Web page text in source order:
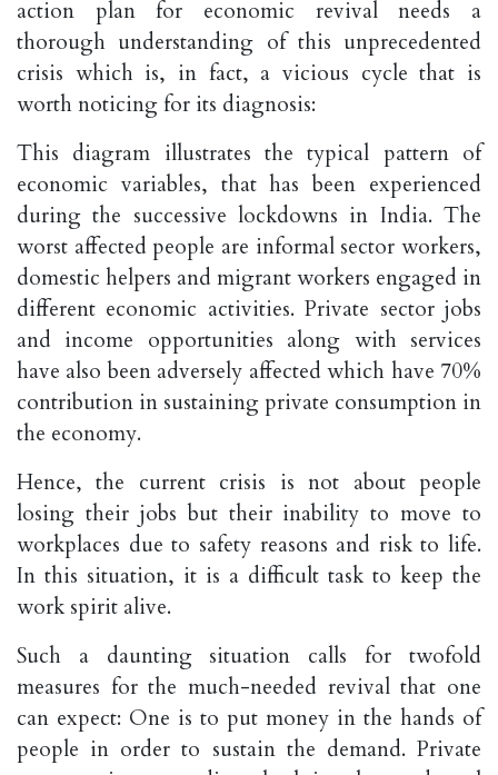
action plan for economic revival needs a
thorough understanding of this unprecedented
crisis which is, in fact, a vicious cycle that is
worth noticing for its diagnosis:
This diagram illustrates the typical pattern of
economic variables, that has been experienced
during the successive lockdowns in India. The
worst affected people are informal sector workers,
domestic helpers and migrant workers engaged in
different economic activities. Private sector jobs
and income opportunities along with services
have also been adversely affected which have 70%
contribution in sustaining private consumption in
the economy.
Hence, the current crisis is not about people
losing their jobs but their inability to move to
workplaces due to safety reasons and risk to life.
In this situation, it is a difficult task to keep the
work spirit alive.
Such a daunting situation calls for twofold
measures for the much-needed revival that one
can expect: One is to put money in the hands of
people in order to sustain the demand. Private